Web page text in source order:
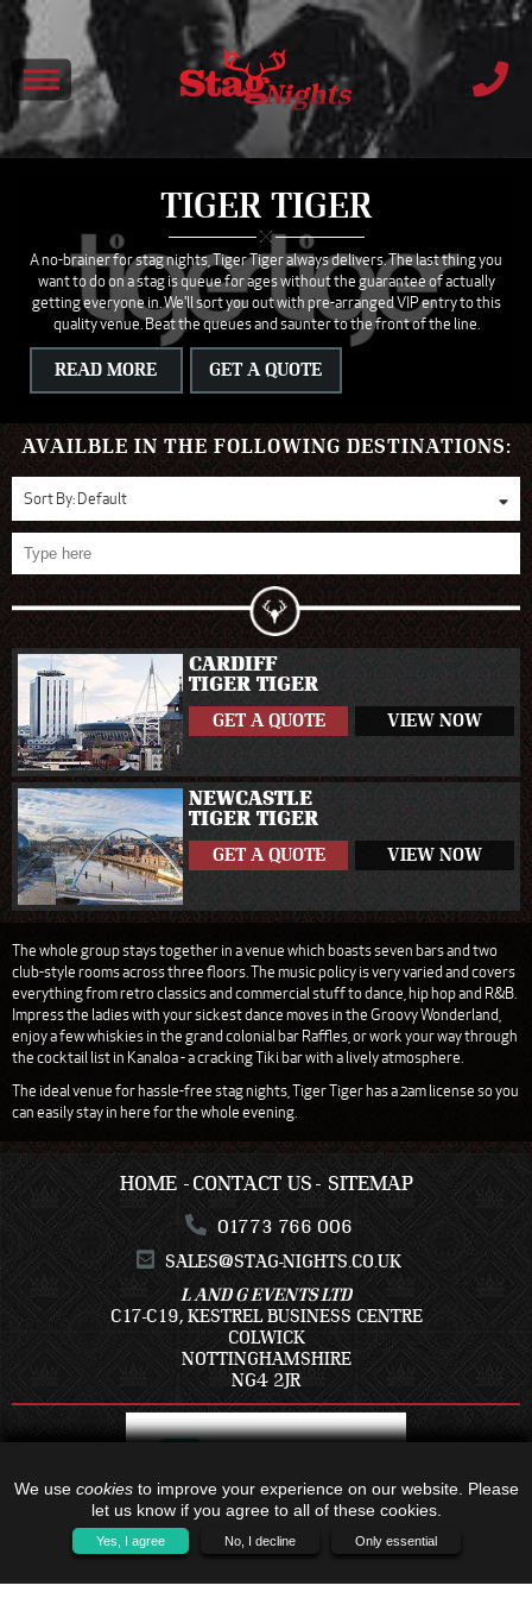
TIGER TIGER
A no-brainer for stag nights, Tiger Tiger always delivers. The last thing you
want to do on a stag is queue for ages without the guarantee of actually
getting everyone in. We'll sort you out with pre-arranged VIP entry to this
quality venue. Beat the queues and saunter to the front of the line.
READ MORE GET A QUOTE
AVAILBLE IN THE FOLLOWING DESTINATIONS:
Sort By:Default
CARDIFF
TIGER TIGER
GET A QUOTE VIEW NOW
NEWCASTLE
TIGER TIGER
GET A QUOTE VIEW NOW
The whole group stays together in a venue which boasts seven bars and two
club-style rooms across three floors. The music policy is very varied and covers
everything from retro classics and commercial stuff to dance, hip hop and R&B.
Impress the ladies with your sickest dance moves in the Groovy Wonderland,
enjoy a few whiskies in the grand colonial bar Raffles, or work your way through
the cocktail list in Kanaloa - a cracking Tiki bar with a lively atmosphere.
The ideal venue for hassle-free stag nights, Tiger Tiger has a 2am license so you
can easily stay in here for the whole evening.
HOME CONTACT US SITEMAP
01773 766 006
SALES@STAG-NIGHTS.CO.UK
L AND G EVENTS LTD
C17-C19, KESTREL BUSINESS CENTRE
COLWICK
NOTTINGHAMSHIRE
NG4 2JR
ALL TRAVEL PACKAGES BOOKED IS WITH - C17-C19, KESTREL BUSINESS
CENTRE, COLWICK, NOTTINGHAMSHIRE, NG4 2JR - COMPANY NUMBER:
We use cookiesto improve your experience on our website. Please
let us know if you agree to all of these cookies.
Yes, I agree No, I decline Only essential